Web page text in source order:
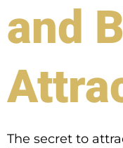
and
The secret to